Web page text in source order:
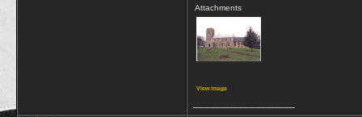
Attachments
View image